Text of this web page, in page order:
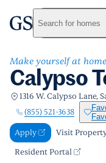
Skip to main
greystarSearch for homes
Calypso
Make yourself at
1316 W. Calypso Lane,
(855) 521-3638
Apply Visit
Resident Portal
Calypso
Apply